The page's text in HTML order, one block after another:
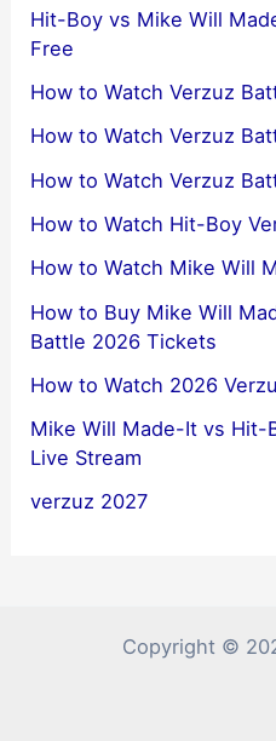
Hit-Boy vs Mike Will
Free
How to Watch Verzuz
How to Watch Verzuz
How to Watch Verzuz
How to Watch Hit-Boy
How to Watch Mike Will
How to Buy Mike Will
Battle 2026 Tickets
How to Watch 2026
Mike Will Made-It vs Hit-
Live Stream
verzuz 2027
Copyright ©